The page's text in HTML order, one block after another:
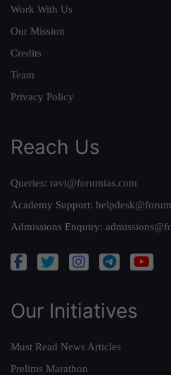
Work With Us
Our Mission
Credits
Team
Privacy Policy
Reach Us
Queries: ravi@forumias.com
Academy Support:
Admissions Enquiry:
Our Initiatives
Must Read News Articles
Prelims Marathon